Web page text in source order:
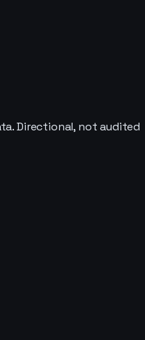
Directional, not audited